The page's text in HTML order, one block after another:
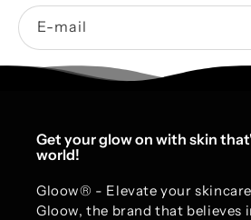
E-mail
Get your glow on with skin
world!
Gloow® - Elevate your
Gloow, the brand that believes